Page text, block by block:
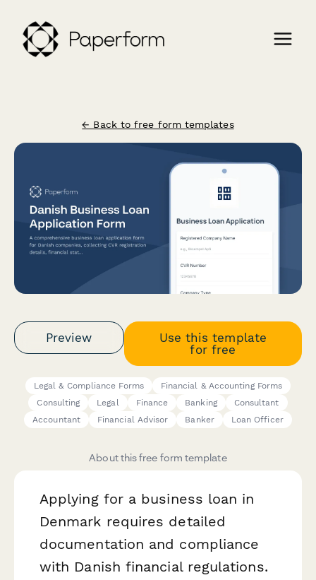
← Back to free form templates
Preview
Use this template
for free
Legal & Compliance Forms
Financial & Accounting Forms
Consulting
Legal Finance Banking
Consultant
Accountant
Financial Advisor Banker Loan Officer
About this free form template
Applying for a business loan in
Denmark requires detailed
documentation and compliance
with Danish financial regulations.